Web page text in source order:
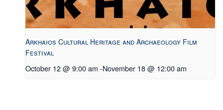
Arkhaios Cultural Heritage and Archaeology Film
Festival
October 12 @ 9:00 am -November 18 @ 12:00 am